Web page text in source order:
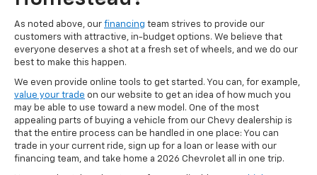
As noted above, our financing team strives to provide our
customers with attractive, in-budget options. We believe that
everyone deserves a shot at a fresh set of wheels, and we do our
best to make this happen.
We even provide online tools to get started. You can, for example,
value your trade on our website to get an idea of how much you
may be able to use toward a new model. One of the most
appealing parts of buying a vehicle from our Chevy dealership is
that the entire process can be handled in one place: You can
trade in your current ride, sign up for a loan or lease with our
financing team, and take home a 2026 Chevrolet all in one trip.